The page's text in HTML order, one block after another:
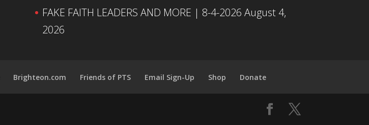
FAKE FAITH LEADERS AND MORE | 8-4-2026 August 4,
2026
Brighteon.com Friends of PTS Email Sign-Up Shop Donate